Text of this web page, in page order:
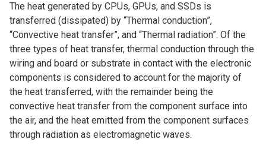
The heat generated by CPUs, GPUs, and SSDs is
transferred (dissipated) by “Thermal conduction”,
“Convective heat transfer”, and “Thermal radiation”. Of the
three types of heat transfer, thermal conduction through the
wiring and board or substrate in contact with the electronic
components is considered to account for the majority of
the heat transferred, with the remainder being the
convective heat transfer from the component surface into
the air, and the heat emitted from the component surfaces
through radiation as electromagnetic waves.